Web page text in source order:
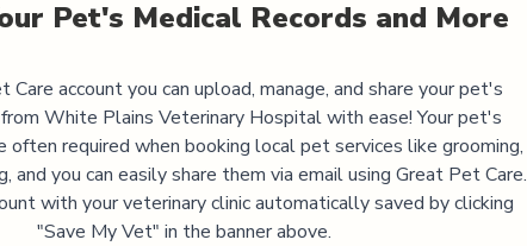
Pet's Medical Records and More
account you can upload, manage, and share your pet's
White Plains Veterinary Hospitalwith ease! Your pet's
often required when booking local pet services like grooming,
and you can easily share them via email using Great Pet Care.
with your veterinary clinic automatically saved by clicking
"Save My Vet" in the banner above.